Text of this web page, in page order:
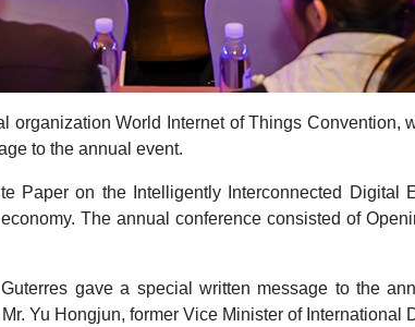
World Internet of Things
to the annual event.
Paper on the Intelligently Interconnected
The annual conference consisted of
gave a special written message to the
Yu Hongjun, former Vice Minister of